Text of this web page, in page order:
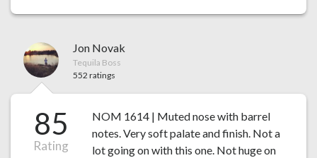
Jon Novak
Tequila Boss
552 ratings
85
Rating
NOM 1614 | Muted nose with barrel
notes. Very soft palate and finish. Not a
lot going on with this one. Not huge on